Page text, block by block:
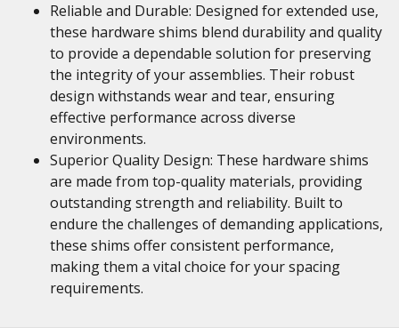
Reliable and Durable: Designed for extended use,
these hardware shims blend durability and quality
to provide a dependable solution for preserving
the integrity of your assemblies. Their robust
design withstands wear and tear, ensuring
effective performance across diverse
environments.
Superior Quality Design: These hardware shims
are made from top-quality materials, providing
outstanding strength and reliability. Built to
endure the challenges of demanding applications,
these shims offer consistent performance,
making them a vital choice for your spacing
requirements.